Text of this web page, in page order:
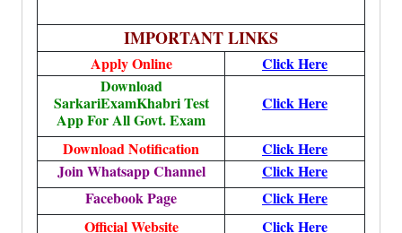
IMPORTANT LINKS
Apply Online
Click Here
Download
SarkariExamKhabri Test
App For All Govt. Exam
Click Here
Download Notification
Click Here
Join Whatsapp Channel
Click Here
Facebook Page
Click Here
Official Website
Click Here